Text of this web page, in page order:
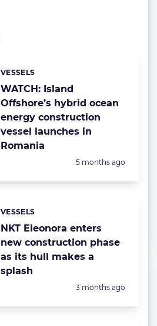
WATCH: Island
Offshore’s hybrid ocean
energy construction
vessel launches in
Romania
Categories:
VESSELS
Posted:
5 months ago
NKT Eleonora enters
new construction phase
as its hull makes a
splash
Categories:
VESSELS
Posted:
3 months ago